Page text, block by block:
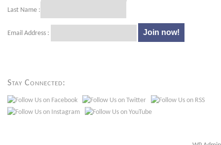
Last Name :
Email Address :
Stay Connected: